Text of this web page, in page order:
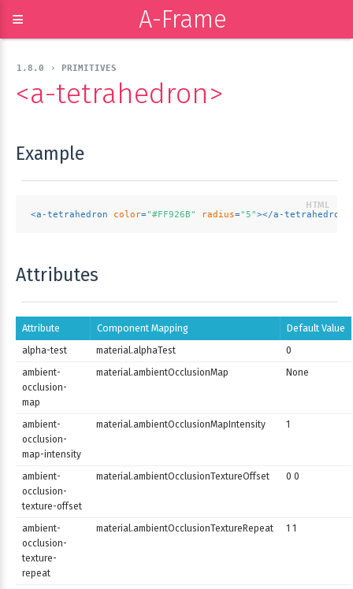
≡ A-Frame
1.8.0 › PRIMITIVES
<a-tetrahedron>
Example
<a-tetrahedron color="#FF926B" radius="5"></a-tetrahedron
Attributes
Attribute Component Mapping Default Value
alpha-test material.alphaTest
0
ambient-
occlusion-
map
material.ambientOcclusionMap None
ambient-
occlusion-
map-intensity
material.ambientOcclusionMapIntensity 1
ambient-
occlusion-
texture-offset
material.ambientOcclusionTextureOffset 0 0
ambient-
occlusion-
texture-
repeat
material.ambientOcclusionTextureRepeat 1 1